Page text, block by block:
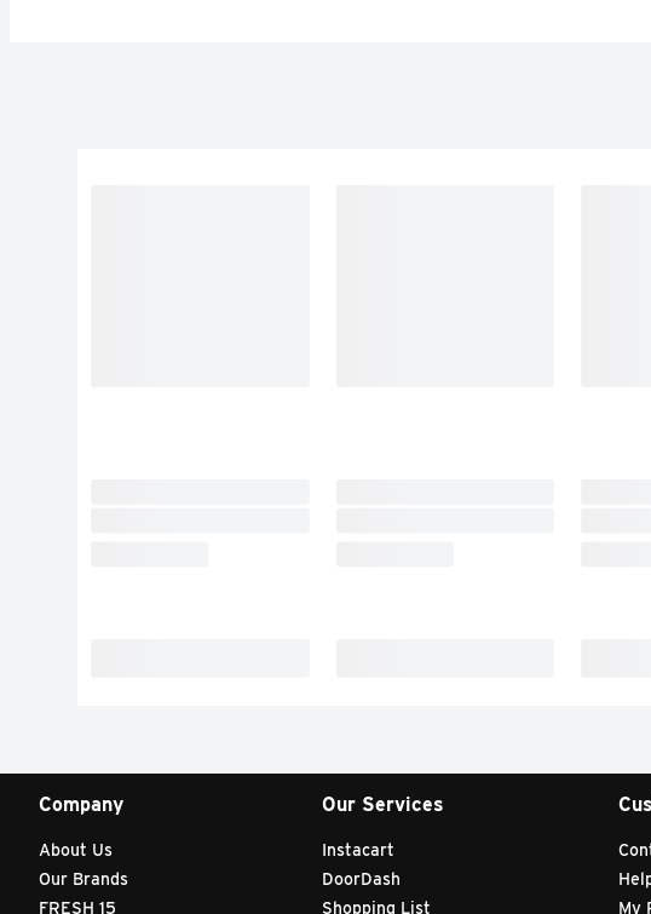
Company
About Us
Our Brands
FRESH 15
Our Services
Instacart
DoorDash
Shopping List
My